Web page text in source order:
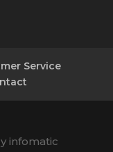
Service
infomatic